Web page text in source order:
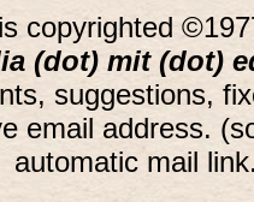
copyrighted
(dot) mit (dot)
suggestions,
email address.
automatic mail